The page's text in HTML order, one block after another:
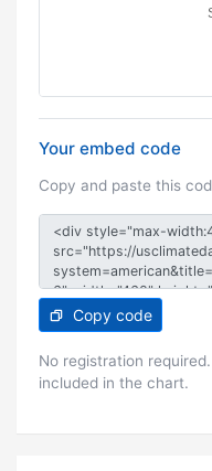
Your embed code
Copy and paste this
Copy code
No registration
included in the chart.